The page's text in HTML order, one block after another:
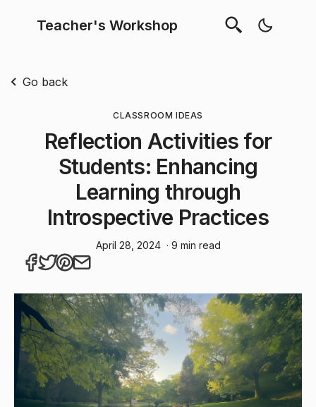
Teacher's Workshop
Go back
CLASSROOM IDEAS
Reflection Activities for
Students: Enhancing
Learning through
Introspective Practices
April 28, 2024 · 9 min read